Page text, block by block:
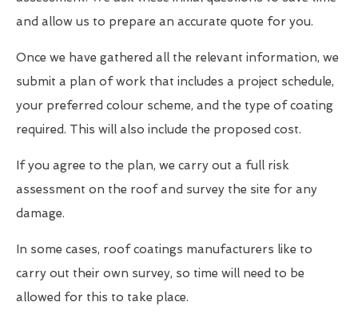
and allow us to prepare an accurate quote for you.
Once we have gathered all the relevant information, we
submit a plan of work that includes a project schedule,
your preferred colour scheme, and the type of coating
required. This will also include the proposed cost.
If you agree to the plan, we carry out a full risk
assessment on the roof and survey the site for any
damage.
In some cases, roof coatings manufacturers like to
carry out their own survey, so time will need to be
allowed for this to take place.